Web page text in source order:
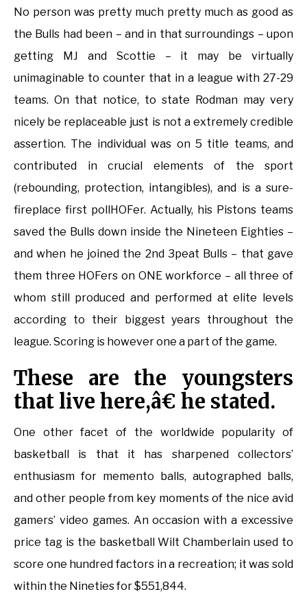
No person was pretty much pretty much as good as
the Bulls had been – and in that surroundings – upon
getting MJ and Scottie – it may be virtually
unimaginable to counter that in a league with 27-29
teams. On that notice, to state Rodman may very
nicely be replaceable just is not a extremely credible
assertion. The individual was on 5 title teams, and
contributed in crucial elements of the sport
(rebounding, protection, intangibles), and is a sure-
fireplace first pollHOFer. Actually, his Pistons teams
saved the Bulls down inside the Nineteen Eighties –
and when he joined the 2nd 3peat Bulls – that gave
them three HOFers on ONE workforce – all three of
whom still produced and performed at elite levels
according to their biggest years throughout the
league. Scoring is however one a part of the game.
These are the youngsters
that live here,â€ he stated.
One other facet of the worldwide popularity of
basketball is that it has sharpened collectors’
enthusiasm for memento balls, autographed balls,
and other people from key moments of the nice avid
gamers’ video games. An occasion with a excessive
price tag is the basketball Wilt Chamberlain used to
score one hundred factors in a recreation; it was sold
within the Nineties for $551,844.